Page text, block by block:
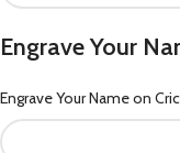
Engrave Your
Engrave Your Name on